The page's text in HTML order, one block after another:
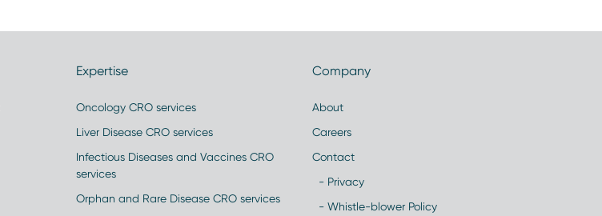
Expertise
Oncology CRO services
Liver Disease CRO services
Infectious Diseases and Vaccines CRO
services
Orphan and Rare Disease CRO services
Company
About
Careers
Contact
- Privacy
- Whistle-blower Policy